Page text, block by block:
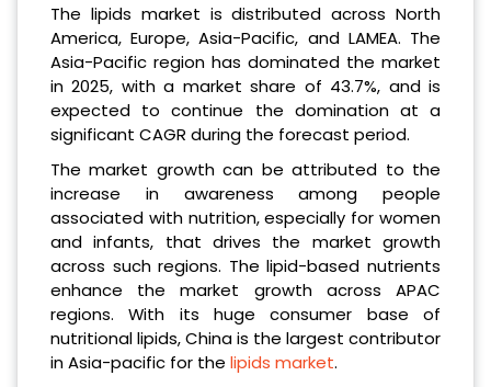
The lipids market is distributed across North
America, Europe, Asia-Pacific, and LAMEA. The
Asia-Pacific region has dominated the market
in 2025, with a market share of 43.7%, and is
expected to continue the domination at a
significant CAGR during the forecast period.
The market growth can be attributed to the
increase in awareness among people
associated with nutrition, especially for women
and infants, that drives the market growth
across such regions. The lipid-based nutrients
enhance the market growth across APAC
regions. With its huge consumer base of
nutritional lipids, China is the largest contributor
in Asia-pacific for the lipids market.